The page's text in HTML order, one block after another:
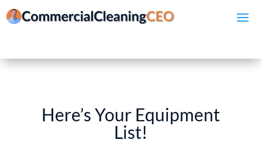
Here’s Your Equipment
List!